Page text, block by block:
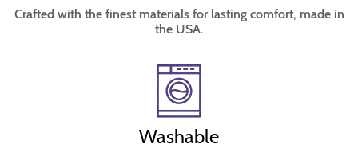
Crafted with the finest materials for lasting comfort, made in
the USA.
Washable